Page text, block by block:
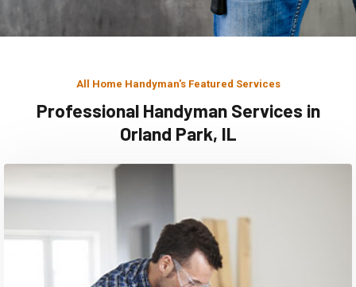
All Home Handyman's Featured Services
Professional Handyman Services in
Orland Park, IL